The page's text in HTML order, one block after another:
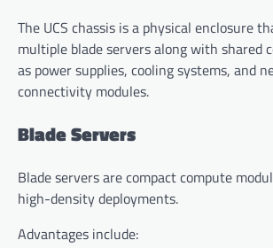
The UCS chassis is a physical enclosure
multiple blade servers along with shared
as power supplies, cooling systems, and
connectivity modules.
Blade Servers
Blade servers are compact compute
high-density deployments.
Advantages include: